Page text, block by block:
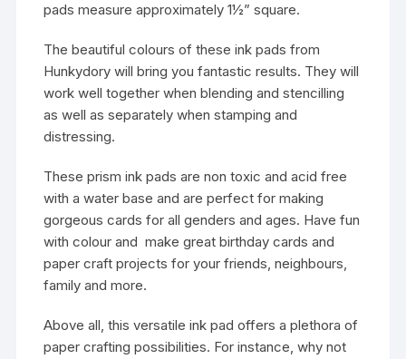
pads measure approximately 1½” square.
The beautiful colours of these ink pads from
Hunkydory will bring you fantastic results. They will
work well together when blending and stencilling
as well as separately when stamping and
distressing.
These prism ink pads are non toxic and acid free
with a water base and are perfect for making
gorgeous cards for all genders and ages. Have fun
with colour and make great birthday cards and
paper craft projects for your friends, neighbours,
family and more.
Above all, this versatile ink pad offers a plethora of
paper crafting possibilities. For instance, why not